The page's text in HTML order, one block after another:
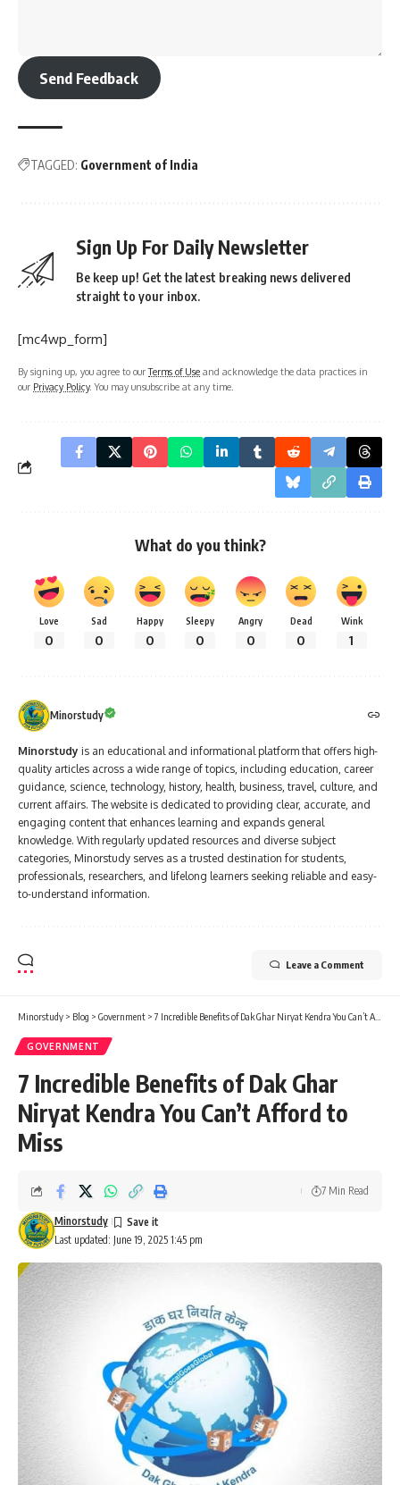
Send Feedback
TAGGED: Government of India
Sign Up For Daily Newsletter
Be keep up! Get the latest breaking news delivered
straight to your inbox.
[mc4wp_form]
By signing up, you agree to ourTerms of Use and acknowledge the data practices in
our Privacy Policy. You may unsubscribe at any time.
What do you think?
Love
0
Sad
0
Happy
0
Sleepy
0
Angry
0
Dead
0
Wink
1
Minorstudy
Minorstudy is an educational and informational platform that offers high-
quality articles across a wide range of topics, including education, career
guidance, science, technology, history, health, business, travel, culture, and
current affairs. The website is dedicated to providing clear, accurate, and
engaging content that enhances learning and expands general
knowledge. With regularly updated resources and diverse subject
categories, Minorstudy serves as a trusted destination for students,
professionals, researchers, and lifelong learners seeking reliable and easy-
to-understand information.
Leave a Comment
Minorstudy > Blog > Government >7 Incredible Benefits of Dak Ghar Niryat Kendra You Can’t Afford to Miss
GOVERNMENT
7 Incredible Benefits of Dak Ghar
Niryat Kendra You Can’t Afford to
Miss
Last updated: June 19, 2025 1:45 pm
Minorstudy
7 Min Read